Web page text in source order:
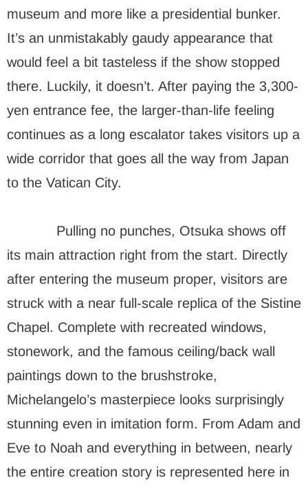
museum and more like a presidential bunker.
It’s an unmistakably gaudy appearance that
would feel a bit tasteless if the show stopped
there. Luckily, it doesn’t. After paying the 3,300-
yen entrance fee, the larger-than-life feeling
continues as a long escalator takes visitors up a
wide corridor that goes all the way from Japan
to the Vatican City.
Pulling no punches, Otsuka shows off
its main attraction right from the start. Directly
after entering the museum proper, visitors are
struck with a near full-scale replica of the Sistine
Chapel. Complete with recreated windows,
stonework, and the famous ceiling/back wall
paintings down to the brushstroke,
Michelangelo’s masterpiece looks surprisingly
stunning even in imitation form. From Adam and
Eve to Noah and everything in between, nearly
the entire creation story is represented here in